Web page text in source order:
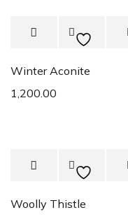
Winter Aconite
1,200.00
Woolly Thistle